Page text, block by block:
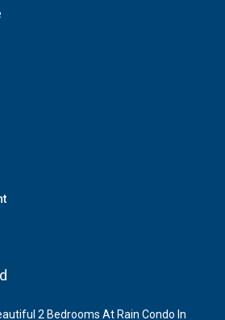
2 Bedrooms At Rain Condo In